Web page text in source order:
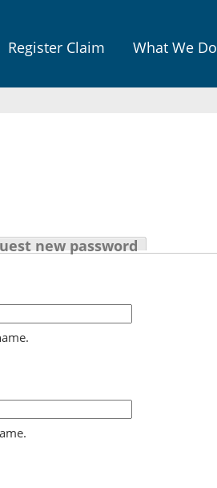
Register Claim
What We Do
new password